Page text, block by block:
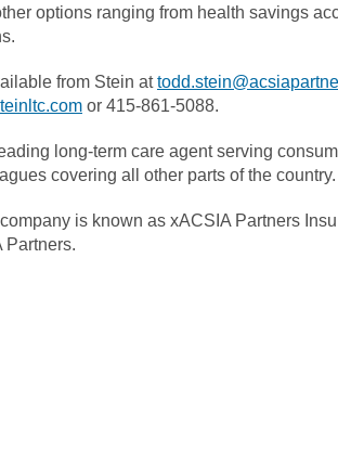
options ranging from health savings
from Stein at
or 415-861-5088.
long-term care agent serving
covering all other parts of the country.
is known as xACSIA Partners
Partners.